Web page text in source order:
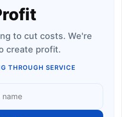
to cut costs. We're
create profit.
THROUGH SERVICE